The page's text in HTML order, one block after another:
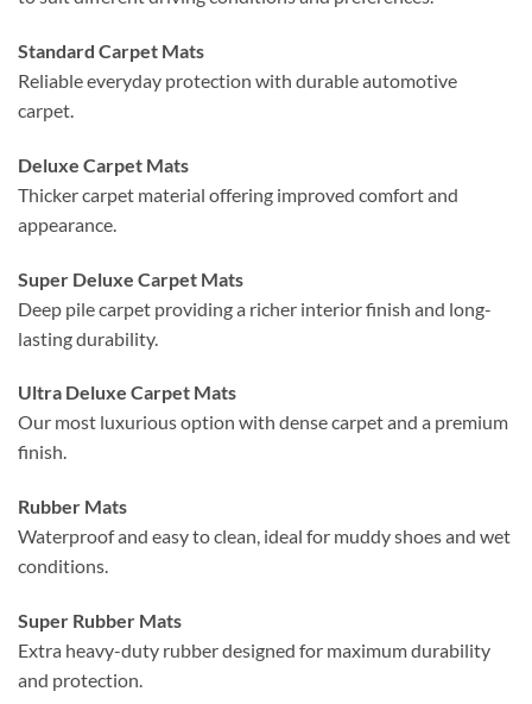
Standard Carpet Mats
Reliable everyday protection with durable automotive
carpet.
Deluxe Carpet Mats
Thicker carpet material offering improved comfort and
appearance.
Super Deluxe Carpet Mats
Deep pile carpet providing a richer interior finish and long-
lasting durability.
Ultra Deluxe Carpet Mats
Our most luxurious option with dense carpet and a premium
finish.
Rubber Mats
Waterproof and easy to clean, ideal for muddy shoes and wet
conditions.
Super Rubber Mats
Extra heavy-duty rubber designed for maximum durability
and protection.